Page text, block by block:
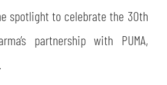
spotlight to celebrate the 30th
partnership with PUMA,